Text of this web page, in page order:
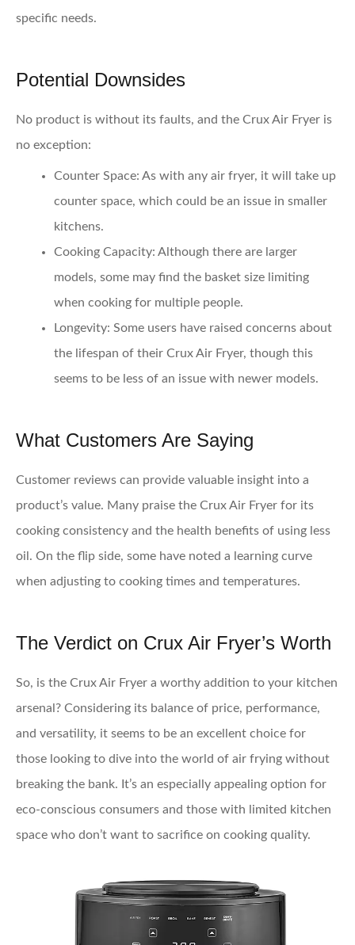
specific needs.
Potential Downsides
No product is without its faults, and the Crux Air Fryer is
no exception:
Counter Space: As with any air fryer, it will take up
counter space, which could be an issue in smaller
kitchens.
Cooking Capacity: Although there are larger
models, some may find the basket size limiting
when cooking for multiple people.
Longevity: Some users have raised concerns about
the lifespan of their Crux Air Fryer, though this
seems to be less of an issue with newer models.
What Customers Are Saying
Customer reviews can provide valuable insight into a
product’s value. Many praise the Crux Air Fryer for its
cooking consistency and the health benefits of using less
oil. On the flip side, some have noted a learning curve
when adjusting to cooking times and temperatures.
The Verdict on Crux Air Fryer’s Worth
So, is the Crux Air Fryer a worthy addition to your kitchen
arsenal? Considering its balance of price, performance,
and versatility, it seems to be an excellent choice for
those looking to dive into the world of air frying without
breaking the bank. It’s an especially appealing option for
eco-conscious consumers and those with limited kitchen
space who don’t want to sacrifice on cooking quality.